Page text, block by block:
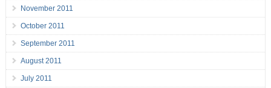
November 2011
October 2011
September 2011
August 2011
July 2011